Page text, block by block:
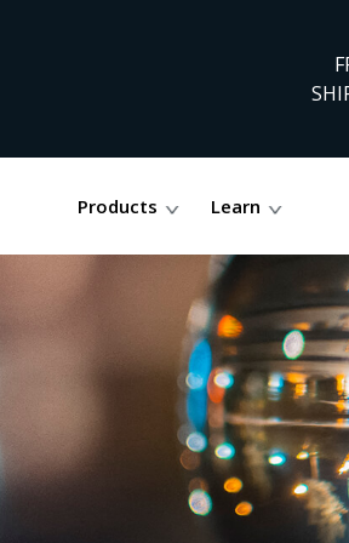
Products Learn